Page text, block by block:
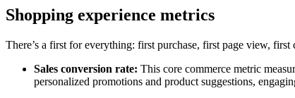
Shopping experience metrics
There’s a first for everything: first purchase, first page view,
Sales conversion rate: This core commerce metric
personalized promotions and product suggestions,